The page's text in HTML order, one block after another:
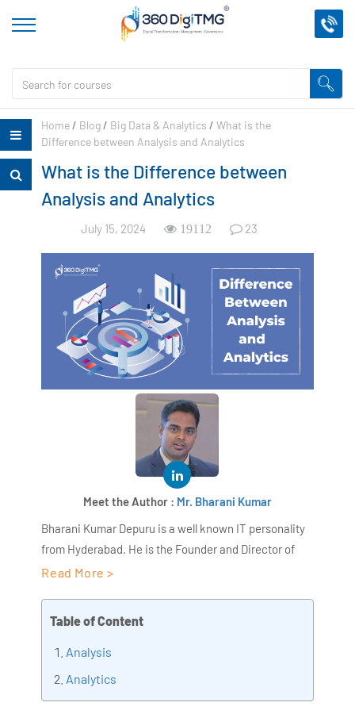
Home / Blog / Big Data & Analytics /What is the
Difference between Analysis and Analytics
What is the Difference between
Analysis and Analytics
July 15, 2024 19112 23
Meet the Author : Mr. Bharani Kumar
Bharani Kumar Depuru is a well known IT personality
from Hyderabad. He is the Founder and Director of
AiSPRY and 360DigiTMG. Bharani Kumar is an IIT and
consultant specializing in Industrial Revolution 4.0
implementation, Data Analytics practice setup,
Read More >
Table of Content
Analysis
Analytics